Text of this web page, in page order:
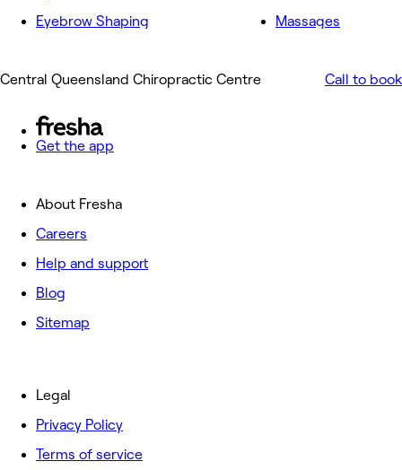
Eyebrow Shaping
Massages
Central Queensland Chiropractic Centre Call to book
Get the app
About Fresha
Careers
Help and support
Blog
Sitemap
Legal
Privacy Policy
Terms of service